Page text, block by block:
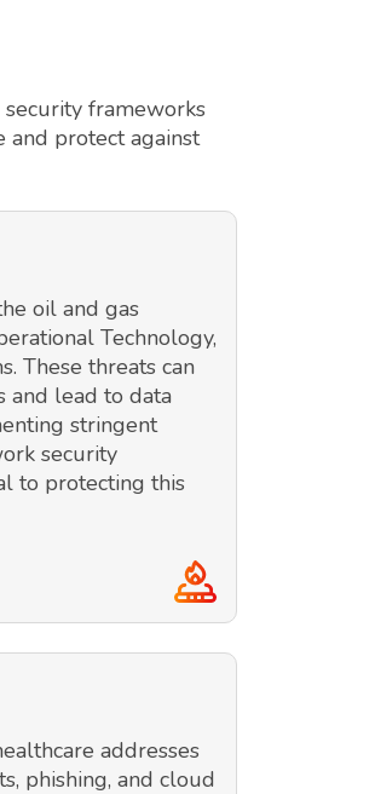
frameworks
and protect against
oil and gas
Technology,
These threats can
and lead to data
stringent
security
to protecting this
addresses
phishing, and cloud